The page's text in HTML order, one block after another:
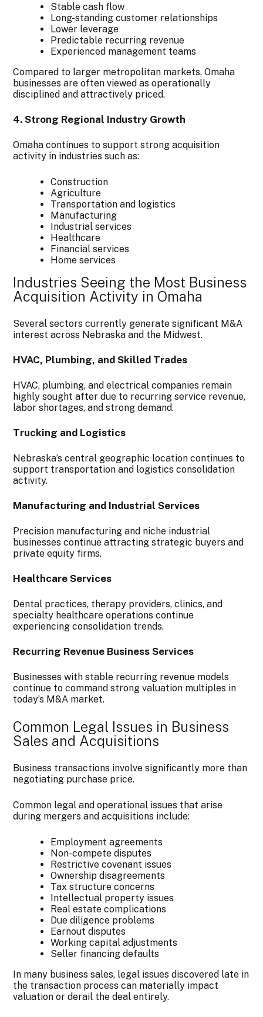
Stable cash flow
Long-standing customer relationships
Lower leverage
Predictable recurring revenue
Experienced management teams
Compared to larger metropolitan markets, Omaha
businesses are often viewed as operationally
disciplined and attractively priced.
4. Strong Regional Industry Growth
Omaha continues to support strong acquisition
activity in industries such as:
Construction
Agriculture
Transportation and logistics
Manufacturing
Industrial services
Healthcare
Financial services
Home services
Industries Seeing the Most Business
Acquisition Activity in Omaha
Several sectors currently generate significant M&A
interest across Nebraska and the Midwest.
HVAC, Plumbing, and Skilled Trades
HVAC, plumbing, and electrical companies remain
highly sought after due to recurring service revenue,
labor shortages, and strong demand.
Trucking and Logistics
Nebraska’s central geographic location continues to
support transportation and logistics consolidation
activity.
Manufacturing and Industrial Services
Precision manufacturing and niche industrial
businesses continue attracting strategic buyers and
private equity firms.
Healthcare Services
Dental practices, therapy providers, clinics, and
specialty healthcare operations continue
experiencing consolidation trends.
Recurring Revenue Business Services
Businesses with stable recurring revenue models
continue to command strong valuation multiples in
today’s M&A market.
Common Legal Issues in Business
Sales and Acquisitions
Business transactions involve significantly more than
negotiating purchase price.
Common legal and operational issues that arise
during mergers and acquisitions include:
Employment agreements
Non-compete disputes
Restrictive covenant issues
Ownership disagreements
Tax structure concerns
Intellectual property issues
Real estate complications
Due diligence problems
Earnout disputes
Working capital adjustments
Seller financing defaults
In many business sales, legal issues discovered late in
the transaction process can materially impact
valuation or derail the deal entirely.